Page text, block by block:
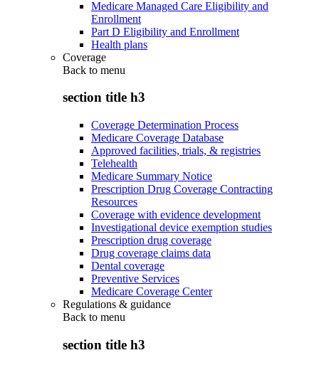
Medicare Managed Care Eligibility and
Enrollment
Part D Eligibility and Enrollment
Health plans
Coverage
Back to menu
section title h3
Coverage Determination Process
Medicare Coverage Database
Approved facilities, trials, & registries
Telehealth
Medicare Summary Notice
Prescription Drug Coverage Contracting
Resources
Coverage with evidence development
Investigational device exemption studies
Prescription drug coverage
Drug coverage claims data
Dental coverage
Preventive Services
Medicare Coverage Center
Regulations & guidance
Back to menu
section title h3